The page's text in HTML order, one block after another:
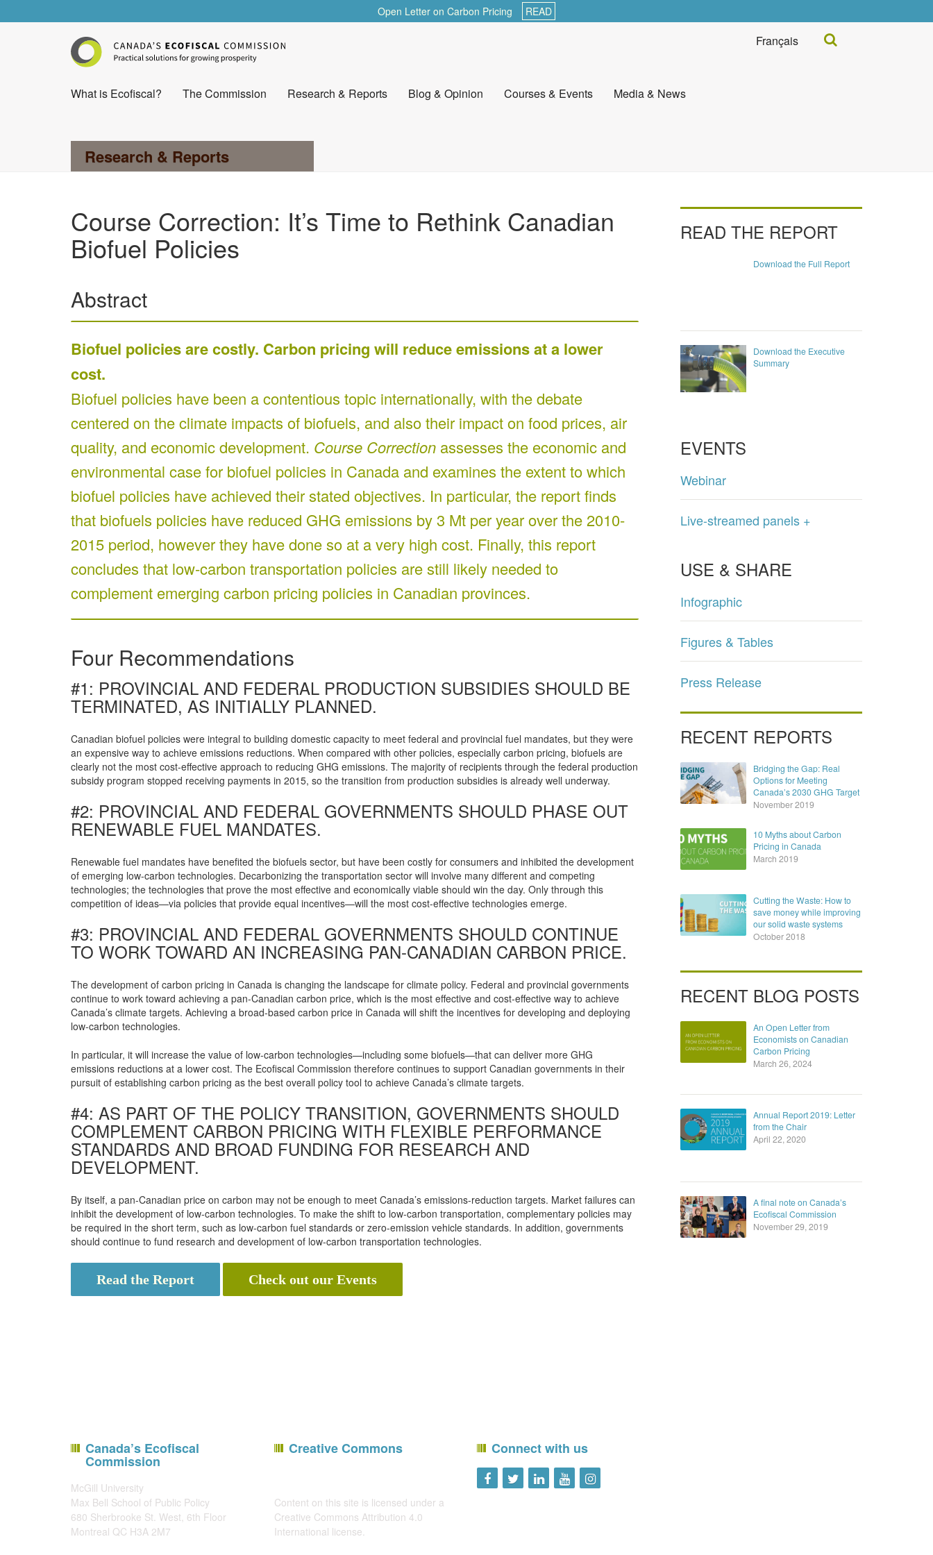
Open Letter on Carbon Pricing READ
What is Ecofiscal? The Commission Research & Reports Blog & Opinion Courses & Events Media & News
Français Search...
Research & Reports
Course Correction: It’s Time to Rethink Canadian
Biofuel Policies
Abstract
Biofuel policies are costly. Carbon pricing will reduce emissions at a lower
cost.
Biofuel policies have been a contentious topic internationally, with the debate
centered on the climate impacts of biofuels, and also their impact on food prices, air
quality, and economic development. Course Correction assesses the economic and
environmental case for biofuel policies in Canada and examines the extent to which
biofuel policies have achieved their stated objectives. In particular, the report finds
that biofuels policies have reduced GHG emissions by 3 Mt per year over the 2010-
2015 period, however they have done so at a very high cost. Finally, this report
concludes that low-carbon transportation policies are still likely needed to
complement emerging carbon pricing policies in Canadian provinces.
Four Recommendations
#1: PROVINCIAL AND FEDERAL PRODUCTION SUBSIDIES SHOULD BE
TERMINATED, AS INITIALLY PLANNED.
Canadian biofuel policies were integral to building domestic capacity to meet federal and provincial fuel mandates, but they were
an expensive way to achieve emissions reductions. When compared with other policies, especially carbon pricing, biofuels are
clearly not the most cost-effective approach to reducing GHG emissions. The majority of recipients through the federal production
subsidy program stopped receiving payments in 2015, so the transition from production subsidies is already well underway.
#2: PROVINCIAL AND FEDERAL GOVERNMENTS SHOULD PHASE OUT
RENEWABLE FUEL MANDATES.
Renewable fuel mandates have benefited the biofuels sector, but have been costly for consumers and inhibited the development
of emerging low-carbon technologies. Decarbonizing the transportation sector will involve many different and competing
technologies; the technologies that prove the most effective and economically viable should win the day. Only through this
competition of ideas—via policies that provide equal incentives—will the most cost-effective technologies emerge.
#3: PROVINCIAL AND FEDERAL GOVERNMENTS SHOULD CONTINUE
TO WORK TOWARD AN INCREASING PAN-CANADIAN CARBON PRICE.
The development of carbon pricing in Canada is changing the landscape for climate policy. Federal and provincial governments
continue to work toward achieving a pan-Canadian carbon price, which is the most effective and cost-effective way to achieve
Canada’s climate targets. Achieving a broad-based carbon price in Canada will shift the incentives for developing and deploying
low-carbon technologies.
In particular, it will increase the value of low-carbon technologies—including some biofuels—that can deliver more GHG
emissions reductions at a lower cost. The Ecofiscal Commission therefore continues to support Canadian governments in their
pursuit of establishing carbon pricing as the best overall policy tool to achieve Canada’s climate targets.
#4: AS PART OF THE POLICY TRANSITION, GOVERNMENTS SHOULD
COMPLEMENT CARBON PRICING WITH FLEXIBLE PERFORMANCE
STANDARDS AND BROAD FUNDING FOR RESEARCH AND
DEVELOPMENT.
By itself, a pan-Canadian price on carbon may not be enough to meet Canada’s emissions-reduction targets. Market failures can
inhibit the development of low-carbon technologies. To make the shift to low-carbon transportation, complementary policies may
be required in the short term, such as low-carbon fuel standards or zero-emission vehicle standards. In addition, governments
should continue to fund research and development of low-carbon transportation technologies.
Read the Report Check out our Events
READ THE REPORT
Download the Full Report
Download the Executive
Summary
EVENTS
Webinar
Live-streamed panels +
USE & SHARE
Infographic
Figures & Tables
Press Release
RECENT REPORTS
Bridging the Gap: Real
Options for Meeting
Canada’s 2030 GHG Target
November 2019
10 Myths about Carbon
Pricing in Canada
March 2019
Cutting the Waste: How to
save money while improving
our solid waste systems
October 2018
RECENT BLOG POSTS
An Open Letter from
Economists on Canadian
Carbon Pricing
March 26, 2024
Annual Report 2019: Letter
from the Chair
April 22, 2020
A final note on Canada’s
Ecofiscal Commission
November 29, 2019
Canada’s Ecofiscal
Commission
McGill University
Max Bell School of Public Policy
680 Sherbrooke St. West, 6th Floor
Montreal QC H3A 2M7
Creative Commons
Content on this site is licensed under a
Creative Commons Attribution 4.0
International license.
Connect with us